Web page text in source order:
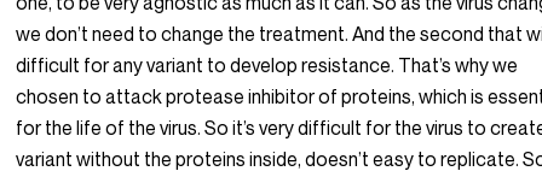
we don’t need to change the treatment. And the second that
difficult for any variant to develop resistance. That’s why we
chosen to attack protease inhibitor of proteins, which is
for the life of the virus. So it’s very difficult for the virus to
variant without the proteins inside, doesn’t easy to replicate.